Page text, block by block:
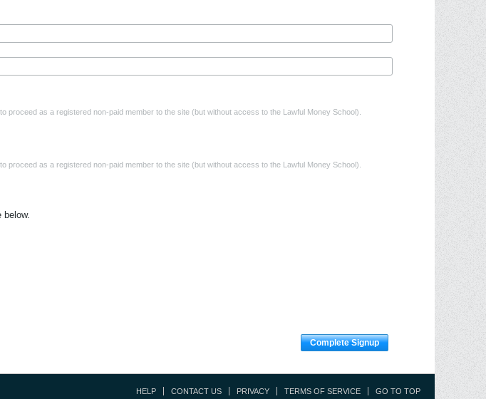
proceed as a registered non-paid member to the site (but without access to the Lawful Money School).
proceed as a registered non-paid member to the site (but without access to the Lawful Money School).
below.
Complete Signup
HELP CONTACT US PRIVACY TERMS OF SERVICE GO TO TOP